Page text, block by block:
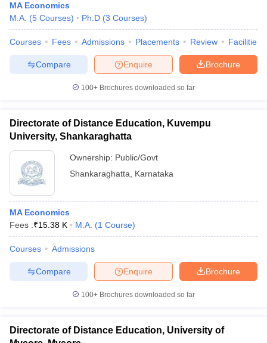
MA Economics
M.A. (5 Courses) Ph.D (3 Courses)
Courses Fees Admissions Placements Review Facilities
Brochure
Enquire
Compare
100+ Brochures downloaded so far
Directorate of Distance Education, Kuvempu
University, Shankaraghatta
Ownership: Public/Govt
Shankaraghatta
Karnataka
MA Economics
Fees :₹15.38 K M.A. (1 Course)
Courses Admissions
Brochure
Enquire
Compare
100+ Brochures downloaded so far
Directorate of Distance Education, University of